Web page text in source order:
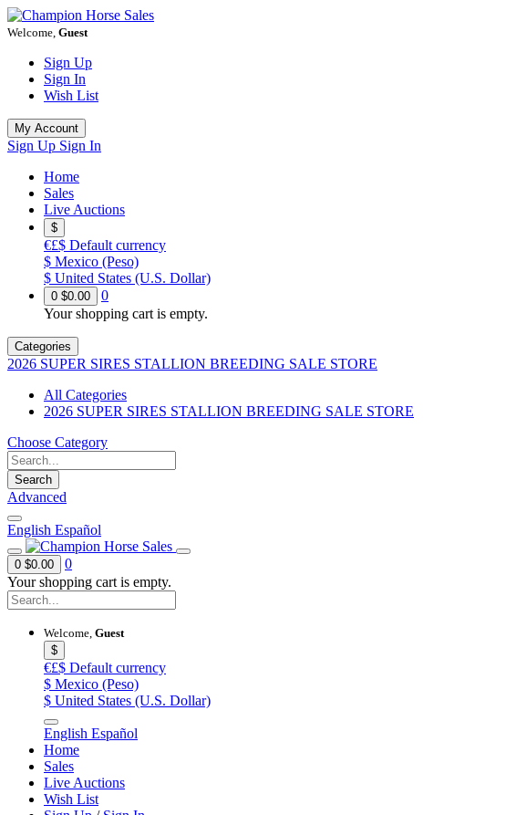
Welcome, Guest
Sign Up
Sign In
Wish List
My Account
Sign Up Sign In
Home
Sales
Live Auctions
$
€£$ Default currency
$ Mexico (Peso)
$ United States (U.S. Dollar)
0 $0.00
0
Your shopping cart is empty.
Categories
2026 SUPER SIRES STALLION BREEDING SALE STORE
All Categories
2026 SUPER SIRES STALLION BREEDING SALE STORE
Choose Category
Search
Advanced
English Español
0 $0.00
0
Your shopping cart is empty.
Welcome, Guest
$
€£$ Default currency
$ Mexico (Peso)
$ United States (U.S. Dollar)
English Español
Home
Sales
Live Auctions
Wish List